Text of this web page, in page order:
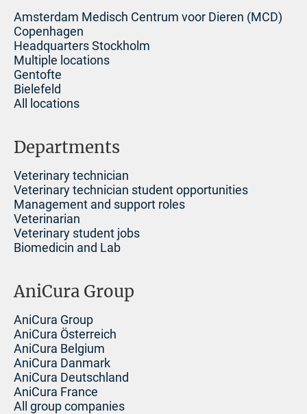
Amsterdam Medisch Centrum voor Dieren (MCD)
Copenhagen
Headquarters Stockholm
Multiple locations
Gentofte
Bielefeld
All locations
Departments
Veterinary technician
Veterinary technician student opportunities
Management and support roles
Veterinarian
Veterinary student jobs
Biomedicin and Lab
AniCura Group
AniCura Group
AniCura Österreich
AniCura Belgium
AniCura Danmark
AniCura Deutschland
AniCura France
All group companies